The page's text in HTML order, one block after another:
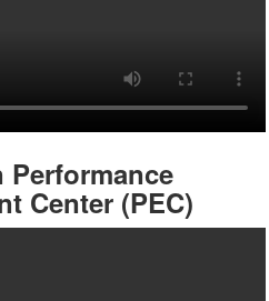
Performance
Center (PEC)